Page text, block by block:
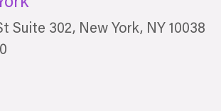
Suite 302, New York, NY 10038